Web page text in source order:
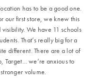
has to be a good one.
our first store, we knew this
We have 11 schools
That’s really big for a
different. There are a lot of
Target… we’re anxious to
volume.